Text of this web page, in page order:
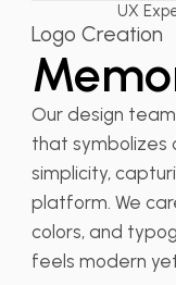
UX
Logo Creation
Our design
that symbolizes
simplicity,
platform. We
colors, and
feels modern